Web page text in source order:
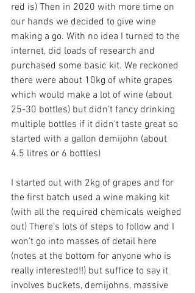
red is) Then in 2020 with more time on
our hands we decided to give wine
making a go. With no idea I turned to the
internet, did loads of research and
purchased some basic kit. We reckoned
there were about 10kg of white grapes
which would make a lot of wine (about
25-30 bottles) but didn't fancy drinking
multiple bottles if it didn't taste great so
started with a gallon demijohn (about
4.5 litres or 6 bottles)
I started out with 2kg of grapes and for
the first batch used a wine making kit
(with all the required chemicals weighed
out) There's lots of steps to follow and I
won't go into masses of detail here
(notes at the bottom for anyone who is
really interested!!) but suffice to say it
involves buckets, demijohns, massive